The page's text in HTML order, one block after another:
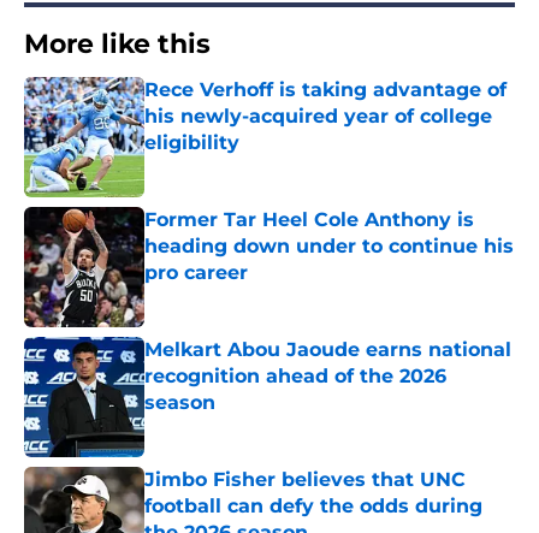
More like this
Rece Verhoff is taking advantage of
his newly-acquired year of college
eligibility
Former Tar Heel Cole Anthony is
heading down under to continue his
pro career
Published by on Invalid Date
Melkart Abou Jaoude earns national
recognition ahead of the 2026
season
Published by on Invalid Date
Jimbo Fisher believes that UNC
football can defy the odds during